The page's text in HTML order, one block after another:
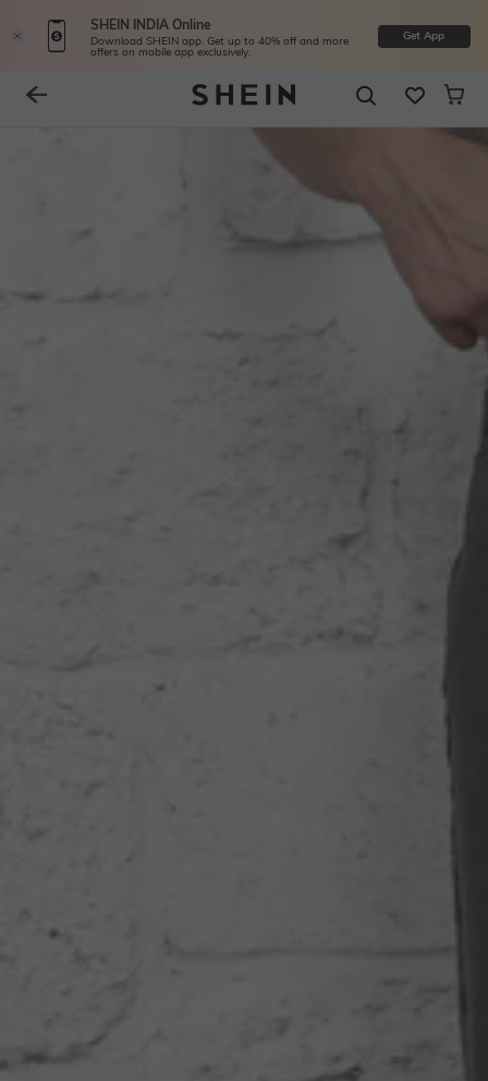
SHEIN INDIA Online
Download SHEIN app. Get up to 40% off and more
offers on mobile app exclusively.
Get App